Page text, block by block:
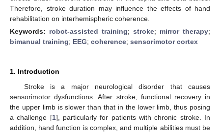
Therefore, stroke duration may influence the effects of hand
rehabilitation on interhemispheric coherence.
Keywords: robot-assisted training; stroke; mirror therapy;
bimanual training; EEG; coherence; sensorimotor cortex
1. Introduction
Stroke is a major neurological disorder that causes
sensorimotor dysfunctions. After stroke, functional recovery in
the upper limb is slower than that in the lower limb, thus posing
a challenge [1], particularly for patients with chronic stroke. In
addition, hand function is complex, and multiple abilities must be